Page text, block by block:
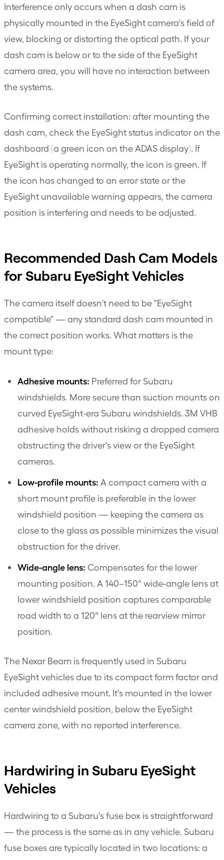
Interference only occurs when a dash cam is
physically mounted in the EyeSight camera's field of
view, blocking or distorting the optical path. If your
dash cam is below or to the side of the EyeSight
camera area, you will have no interaction between
the systems.
Confirming correct installation: after mounting the
dash cam, check the EyeSight status indicator on the
dashboard (a green icon on the ADAS display). If
EyeSight is operating normally, the icon is green. If
the icon has changed to an error state or the
EyeSight unavailable warning appears, the camera
position is interfering and needs to be adjusted.
Recommended Dash Cam Models
for Subaru EyeSight Vehicles
The camera itself doesn't need to be "EyeSight
compatible" — any standard dash cam mounted in
the correct position works. What matters is the
mount type:
Adhesive mounts: Preferred for Subaru
windshields. More secure than suction mounts on
curved EyeSight-era Subaru windshields. 3M VHB
adhesive holds without risking a dropped camera
obstructing the driver's view or the EyeSight
cameras.
Low-profile mounts: A compact camera with a
short mount profile is preferable in the lower
windshield position — keeping the camera as
close to the glass as possible minimizes the visual
obstruction for the driver.
Wide-angle lens: Compensates for the lower
mounting position. A 140–150° wide-angle lens at
lower windshield position captures comparable
road width to a 120° lens at the rearview mirror
position.
The Nexar Beam is frequently used in Subaru
EyeSight vehicles due to its compact form factor and
included adhesive mount. It's mounted in the lower
center windshield position, below the EyeSight
camera zone, with no reported interference.
Hardwiring in Subaru EyeSight
Vehicles
Hardwiring to a Subaru's fuse box is straightforward
— the process is the same as in any vehicle. Subaru
fuse boxes are typically located in two locations: a